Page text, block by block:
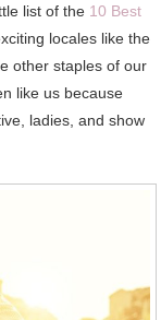
list of the 10 Best
locales like the
other staples of our
like us because
ladies, and show